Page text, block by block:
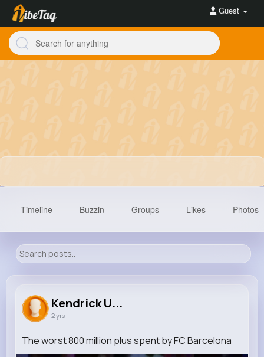
Guest
361K+
Reactions Following Followers Views
Timeline Buzzin Groups Likes Photos
Kendrick U...
2 yrs
The worst 800 million plus spent by FC Barcelona